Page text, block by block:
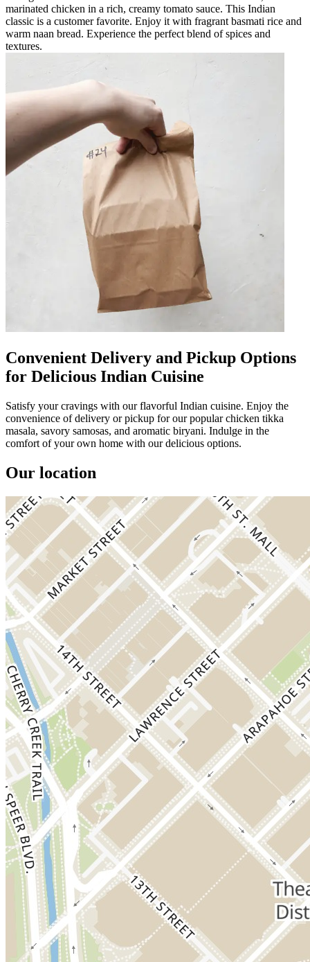
marinated chicken in a rich, creamy tomato sauce. This Indian
classic is a customer favorite. Enjoy it with fragrant basmati rice and
warm naan bread. Experience the perfect blend of spices and
textures.
Convenient Delivery and Pickup Options
for Delicious Indian Cuisine
Satisfy your cravings with our flavorful Indian cuisine. Enjoy the
convenience of delivery or pickup for our popular chicken tikka
masala, savory samosas, and aromatic biryani. Indulge in the
comfort of your own home with our delicious options.
Our location